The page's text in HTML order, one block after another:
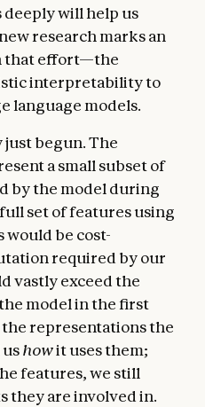
will help us
research marks an
that effort—the
interpretability to
language models.
begun. The
a small subset of
by the model during
set of features using
be cost-
required by our
vastly exceed the
model in the first
representations the
howit uses them;
features, we still
they are involved in.